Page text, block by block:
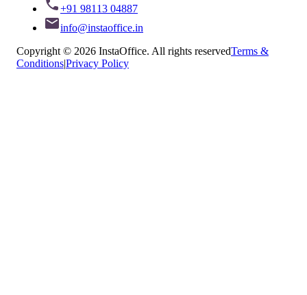
+91 98113 04887
info@instaoffice.in
Copyright © 2026 InstaOffice. All rights reservedTerms &
Conditions|Privacy Policy